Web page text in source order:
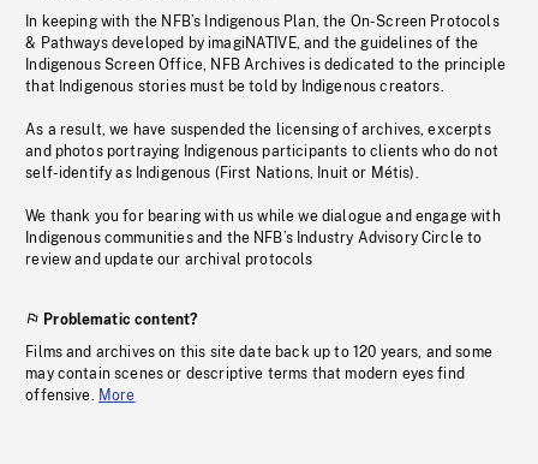
In keeping with the NFB’s Indigenous Plan, the On-Screen Protocols
& Pathways developed by imagiNATIVE, and the guidelines of the
Indigenous Screen Office, NFB Archives is dedicated to the principle
that Indigenous stories must be told by Indigenous creators.
As a result, we have suspended the licensing of archives, excerpts
and photos portraying Indigenous participants to clients who do not
self-identify as Indigenous (First Nations, Inuit or Métis).
We thank you for bearing with us while we dialogue and engage with
Indigenous communities and the NFB’s Industry Advisory Circle to
review and update our archival protocols
Problematic content?
Films and archives on this site date back up to 120 years, and some
may contain scenes or descriptive terms that modern eyes find
offensive. More